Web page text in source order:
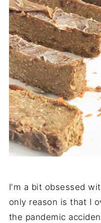
I'm a bit obsessed
only reason is that I
the pandemic